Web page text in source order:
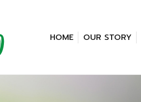
HOME OUR STORY